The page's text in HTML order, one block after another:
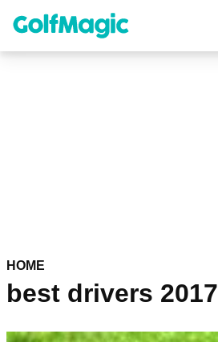
content
HOME
best drivers 2017